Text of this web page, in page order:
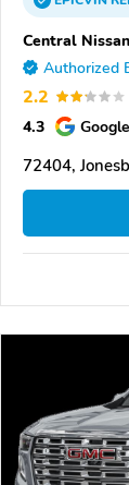
Central Nissan
Authorized
2.2
4.3 Google
72404,